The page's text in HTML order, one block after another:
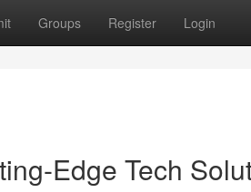
Groups Register Login
Edge Tech